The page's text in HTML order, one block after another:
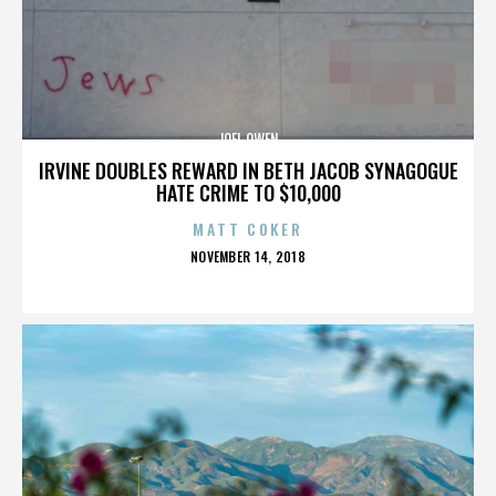
IRVINE DOUBLES REWARD IN BETH JACOB SYNAGOGUE
HATE CRIME TO $10,000
JOEL OWEN
MATT COKER
POSTED
NOVEMBER 14, 2018